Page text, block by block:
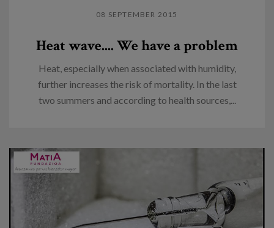
08 SEPTEMBER 2015
Heat wave.... We have a problem
Heat, especially when associated with humidity,
further increases the risk of mortality. In the last
two summers and according to health sources,...